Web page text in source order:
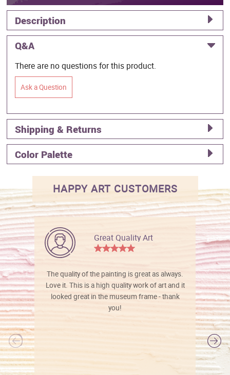
Description
Q&A
There are no questions for this product.
Ask a Question
Shipping & Returns
Color Palette
HAPPY ART CUSTOMERS
Great Quality Art
The quality of the painting is great as always.
Love it. This is a high quality work of art and it
looked great in the museum frame - thank
you!